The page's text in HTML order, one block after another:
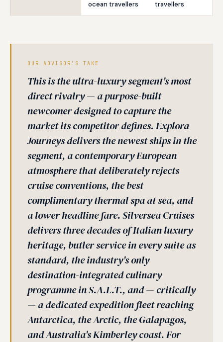
ocean travellers
travellers
OUR ADVISOR'S TAKE
This is the ultra-luxury segment's most
direct rivalry — a purpose-built
newcomer designed to capture the
market its competitor defines. Explora
Journeys delivers the newest ships in the
segment, a contemporary European
atmosphere that deliberately rejects
cruise conventions, the best
complimentary thermal spa at sea, and
a lower headline fare. Silversea Cruises
delivers three decades of Italian luxury
heritage, butler service in every suite as
standard, the industry's only
destination-integrated culinary
programme in S.A.L.T., and — critically
— a dedicated expedition fleet reaching
Antarctica, the Arctic, the Galapagos,
and Australia's Kimberley coast. For